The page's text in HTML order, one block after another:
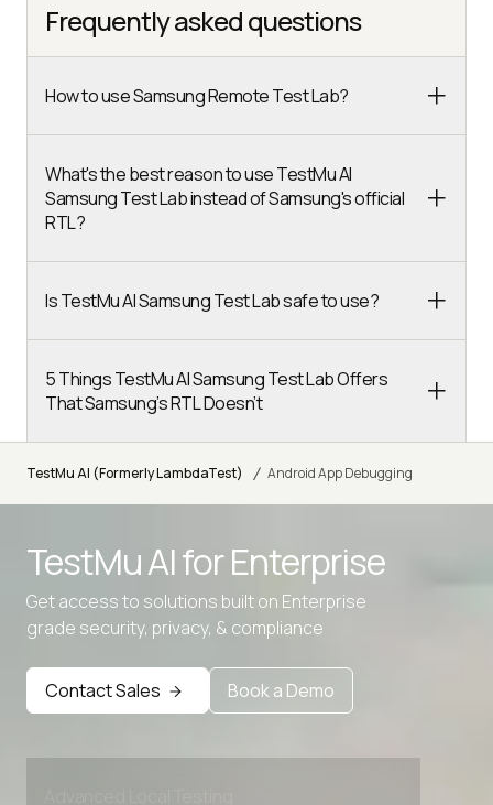
Frequently asked questions
How to use Samsung Remote Test Lab?
What's the best reason to use TestMu AI
Samsung Test Lab instead of Samsung's official
RTL?
Is TestMu AI Samsung Test Lab safe to use?
5 Things TestMu AI Samsung Test Lab Offers
That Samsung’s RTL Doesn’t
TestMu AI (Formerly LambdaTest) / Android App Debugging
TestMu AI forEnterprise
Get access to solutions built on Enterprise
grade security, privacy, & compliance
Contact Sales Book a Demo